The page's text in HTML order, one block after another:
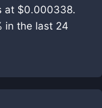
at $0.000338.
in the last 24